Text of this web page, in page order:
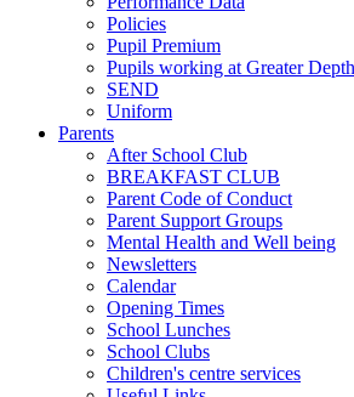
Policies
Pupil Premium
Pupils working at Greater Depth
SEND
Uniform
Parents
After School Club
BREAKFAST CLUB
Parent Code of Conduct
Parent Support Groups
Mental Health and Well being
Newsletters
Calendar
Opening Times
School Lunches
School Clubs
Children's centre services